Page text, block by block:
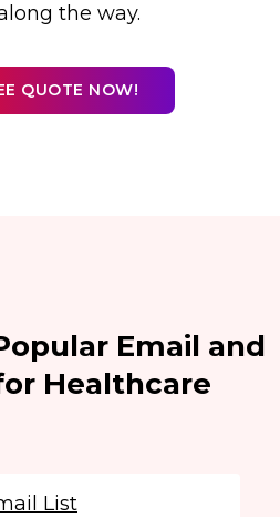
the way.
QUOTE NOW!
Email and
Healthcare
List